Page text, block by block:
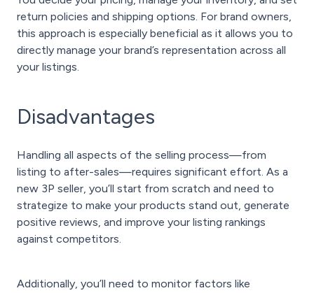
return policies and shipping options. For brand owners,
this approach is especially beneficial as it allows you to
directly manage your brand’s representation across all
your listings.
Disadvantages
Handling all aspects of the selling process—from
listing to after-sales—requires significant effort. As a
new 3P seller, you’ll start from scratch and need to
strategize to make your products stand out, generate
positive reviews, and improve your listing rankings
against competitors.
Additionally, you’ll need to monitor factors like